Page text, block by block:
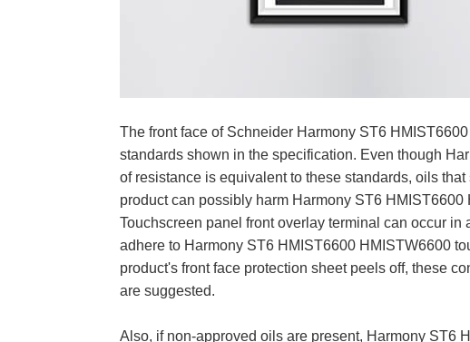
The front face of Schneider Harmony ST6
standards shown in the specification. Even though
of resistance is equivalent to these standards, oils
product can possibly harm Harmony ST6
Touchscreen panel front overlay terminal can occur
adhere to Harmony ST6 HMIST6600 HMISTW6600
product's front face protection sheet peels off, these
are suggested.
Also, if non-approved oils are present, Harmony ST6